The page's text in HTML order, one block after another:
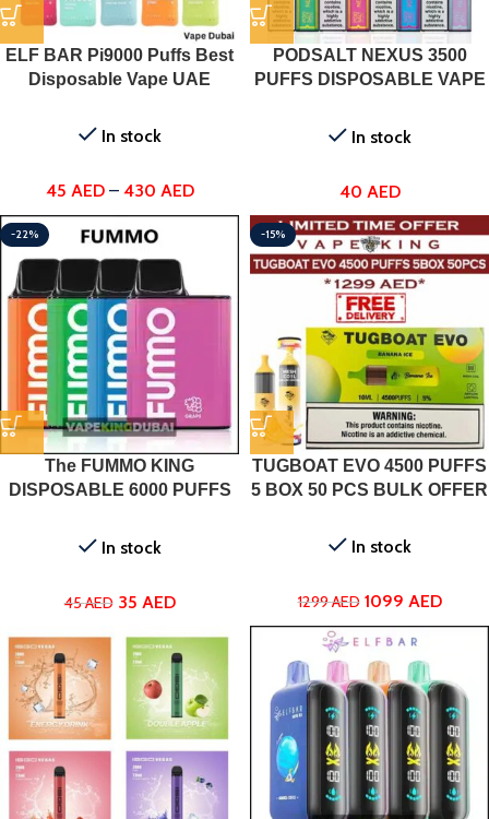
ELF BAR Pi9000 Puffs Best
Disposable Vape UAE
In stock
45 AED – 430 AED
PODSALT NEXUS 3500
PUFFS DISPOSABLE VAPE
In stock
40 AED
-22%
The FUMMO KING
DISPOSABLE 6000 PUFFS
In stock
45AED 35 AED
-15%
TUGBOAT EVO 4500 PUFFS
5 BOX 50 PCS BULK OFFER
In stock
1299AED 1099 AED